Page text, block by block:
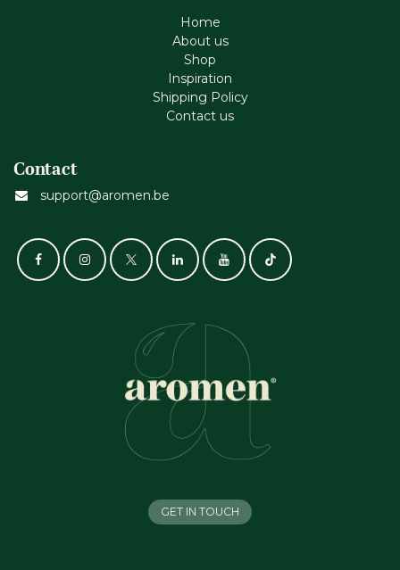
Home
About us
Shop
Inspiration
Shipping Policy
Contact us
Contact
support@aromen.be
GET IN TOUCH